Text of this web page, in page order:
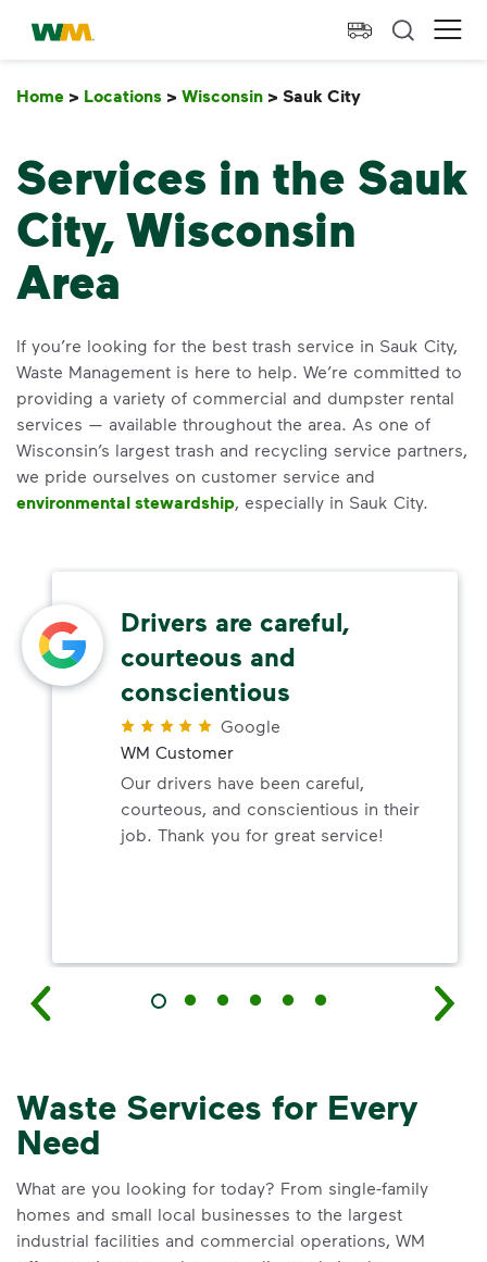
skip to main content
skip to footer
Waste Management Home
Home > Locations > Wisconsin > Sauk City
Services in the Sauk
City, Wisconsin
Area
If you’re looking for the best trash service in Sauk City,
Waste Management is here to help. We’re committed to
providing a variety of commercial and dumpster rental
services — available throughout the area. As one of
Wisconsin’s largest trash and recycling service partners,
we pride ourselves on customer service and
environmental stewardship, especially in Sauk City.
Drivers are careful,
courteous and
conscientious
Google
WM Customer
Our drivers have been careful,
courteous, and conscientious in their
job. Thank you for great service!
Waste Services for Every
Need
What are you looking for today? From single-family
homes and small local businesses to the largest
industrial facilities and commercial operations, WM